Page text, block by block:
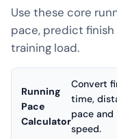
Use these core
pace, predict
training load.
Running
Pace
Calculator
Convert
time,
pace and
speed.